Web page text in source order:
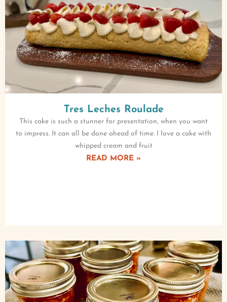
Tres Leches Roulade
This cake is such a stunner for presentation, when you want
to impress. It can all be done ahead of time. I love a cake with
whipped cream and fruit
READ MORE »